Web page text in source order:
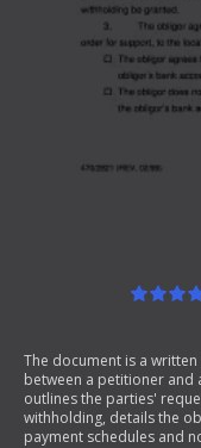
The document is a
between a petitioner and
outlines the parties'
withholding, details the
payment schedules and